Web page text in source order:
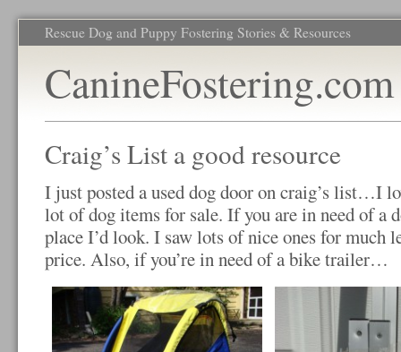
Rescue Dog and Puppy Fostering Stories & Resources
CanineFostering.com
Craig’s List a good resource
I just posted a used dog door on craig’s list…I
lot of dog items for sale. If you are in need of a
place I’d look. I saw lots of nice ones for much
price. Also, if you’re in need of a bike trailer…